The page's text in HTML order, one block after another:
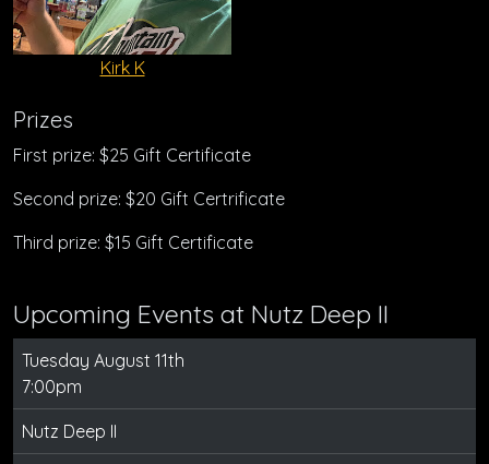
Kirk K
Prizes
First prize: $25 Gift Certificate
Second prize: $20 Gift Certrificate
Third prize: $15 Gift Certificate
Upcoming Events at Nutz Deep II
Tuesday August 11th
7:00pm
Nutz Deep II